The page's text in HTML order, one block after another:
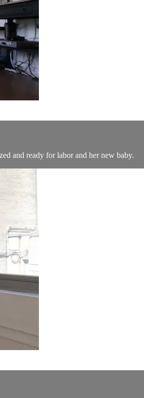
and ready for labor and her new baby.